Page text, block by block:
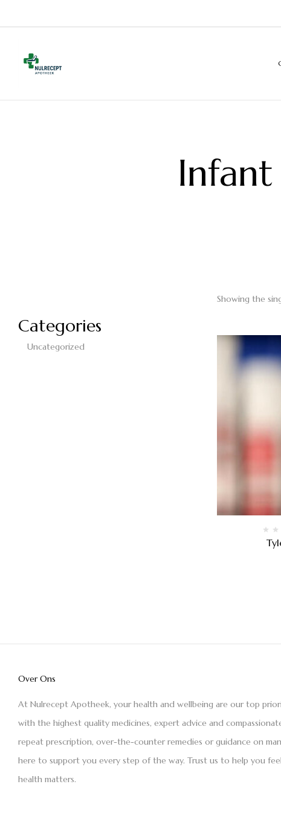
Categories
Uncategorized
Showing the
Over Ons
At Nulrecept Apotheek, your health and wellbeing are our top
with the highest quality medicines, expert advice and
repeat prescription, over-the-counter remedies or guidance on
here to support you every step of the way. Trust us to help you
health matters.